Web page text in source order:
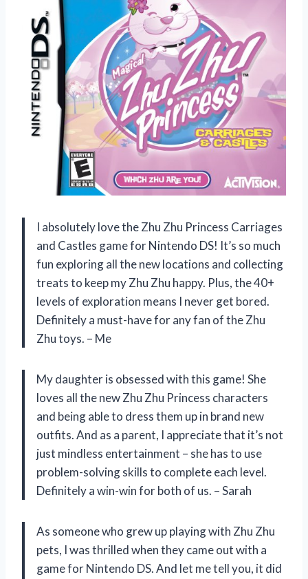
I absolutely love the Zhu Zhu Princess Carriages
and Castles game for Nintendo DS! It’s so much
fun exploring all the new locations and collecting
treats to keep my Zhu Zhu happy. Plus, the 40+
levels of exploration means I never get bored.
Definitely a must-have for any fan of the Zhu
Zhu toys. – Me
My daughter is obsessed with this game! She
loves all the new Zhu Zhu Princess characters
and being able to dress them up in brand new
outfits. And as a parent, I appreciate that it’s not
just mindless entertainment – she has to use
problem-solving skills to complete each level.
Definitely a win-win for both of us. – Sarah
As someone who grew up playing with Zhu Zhu
pets, I was thrilled when they came out with a
game for Nintendo DS. And let me tell you, it did